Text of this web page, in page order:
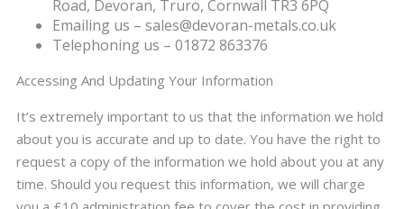
Road, Devoran, Truro, Cornwall TR3 6PQ
Emailing us – sales@devoran-metals.co.uk
Telephoning us – 01872 863376
Accessing And Updating Your Information
It’s extremely important to us that the information we hold
about you is accurate and up to date. You have the right to
request a copy of the information we hold about you at any
time. Should you request this information, we will charge